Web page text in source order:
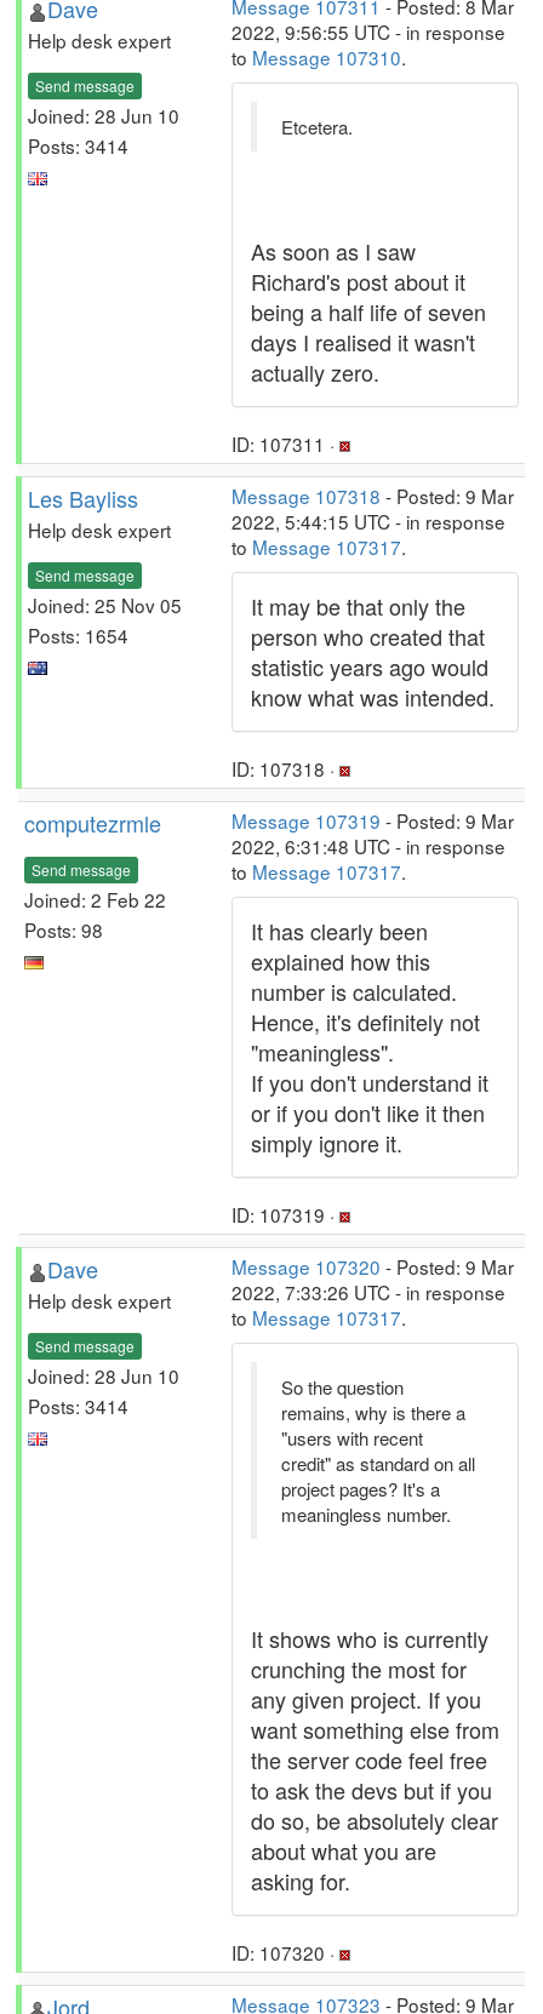
Dave
Help desk expert
Send message
Joined: 28 Jun 10
Posts: 3414
Message 107311 - Posted: 8 Mar
2022, 9:56:55 UTC - in response
to Message 107310.
Etcetera.
As soon as I saw
Richard's post about it
being a half life of seven
days I realised it wasn't
actually zero.
ID: 107311 ·
Les Bayliss
Help desk expert
Send message
Joined: 25 Nov 05
Posts: 1654
Message 107318 - Posted: 9 Mar
2022, 5:44:15 UTC - in response
to Message 107317.
It may be that only the
person who created that
statistic years ago would
know what was intended.
ID: 107318 ·
computezrmle
Send message
Joined: 2 Feb 22
Posts: 98
Message 107319 - Posted: 9 Mar
2022, 6:31:48 UTC - in response
to Message 107317.
It has clearly been
explained how this
number is calculated.
Hence, it's definitely not
"meaningless".
If you don't understand it
or if you don't like it then
simply ignore it.
ID: 107319 ·
Dave
Help desk expert
Send message
Joined: 28 Jun 10
Posts: 3414
Message 107320 - Posted: 9 Mar
2022, 7:33:26 UTC - in response
to Message 107317.
So the question
remains, why is there a
"users with recent
credit" as standard on all
project pages? It's a
meaningless number.
It shows who is currently
crunching the most for
any given project. If you
want something else from
the server code feel free
to ask the devs but if you
do so, be absolutely clear
about what you are
asking for.
ID: 107320 ·
Jord Message 107323 - Posted: 9 Mar